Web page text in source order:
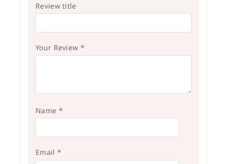
Review title
Your Review *
Name *
Email *